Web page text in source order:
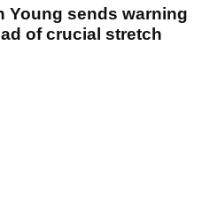
Young sends warning
of crucial stretch